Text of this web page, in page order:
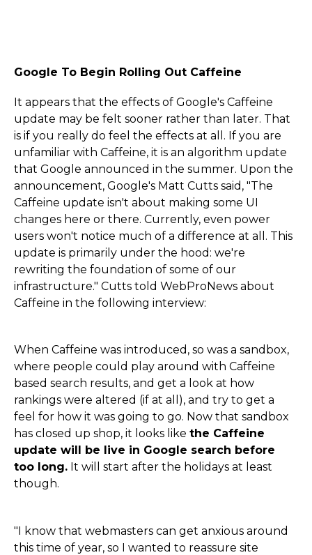
Google To Begin Rolling Out Caffeine
It appears that the effects of Google's Caffeine
update may be felt sooner rather than later. That
is if you really do feel the effects at all. If you are
unfamiliar with Caffeine, it is an algorithm update
that Google announced in the summer. Upon the
announcement, Google's Matt Cutts said, "The
Caffeine update isn't about making some UI
changes here or there. Currently, even power
users won't notice much of a difference at all. This
update is primarily under the hood: we're
rewriting the foundation of some of our
infrastructure." Cutts told WebProNews about
Caffeine in the following interview:
When Caffeine was introduced, so was a sandbox,
where people could play around with Caffeine
based search results, and get a look at how
rankings were altered (if at all), and try to get a
feel for how it was going to go. Now that sandbox
has closed up shop, it looks like the Caffeine
update will be live in Google search before
too long. It will start after the holidays at least
though.
"I know that webmasters can get anxious around
this time of year, so I wanted to reassure site